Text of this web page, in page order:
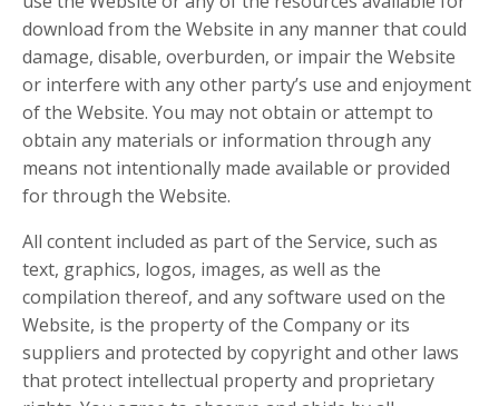
download from the Website in any manner that could
damage, disable, overburden, or impair the Website
or interfere with any other party’s use and enjoyment
of the Website. You may not obtain or attempt to
obtain any materials or information through any
means not intentionally made available or provided
for through the Website.
All content included as part of the Service, such as
text, graphics, logos, images, as well as the
compilation thereof, and any software used on the
Website, is the property of the Company or its
suppliers and protected by copyright and other laws
that protect intellectual property and proprietary